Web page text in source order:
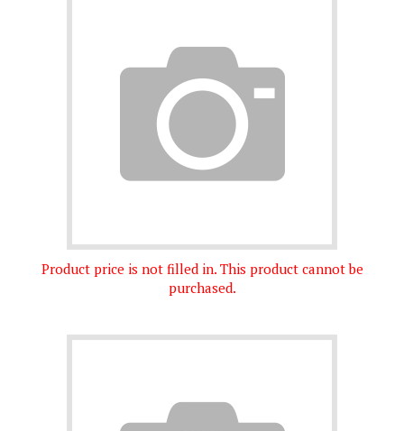
Product price is not filled in. This product cannot be
purchased.